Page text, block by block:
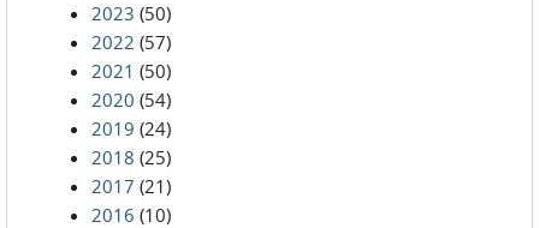
2023 (50)
2022 (57)
2021 (50)
2020 (54)
2019 (24)
2018 (25)
2017 (21)
2016 (10)